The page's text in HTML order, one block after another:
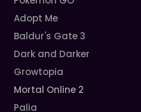
Adopt Me
Baldur's Gate 3
Dark and Darker
Growtopia
Mortal Online 2
Palia